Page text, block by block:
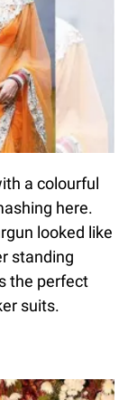
a colourful
here.
looked like
standing
the perfect
suits.